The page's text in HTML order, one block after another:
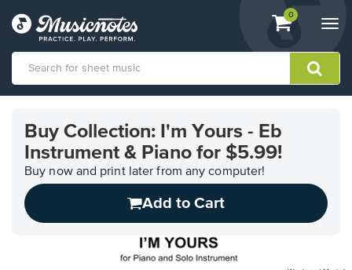
View
shopping
containing
0
Accessibility
Statement
Buy Collection: I'm Yours - Eb
Instrument & Piano for $5.99!
Buy now and print later from any computer!
Add to Cart